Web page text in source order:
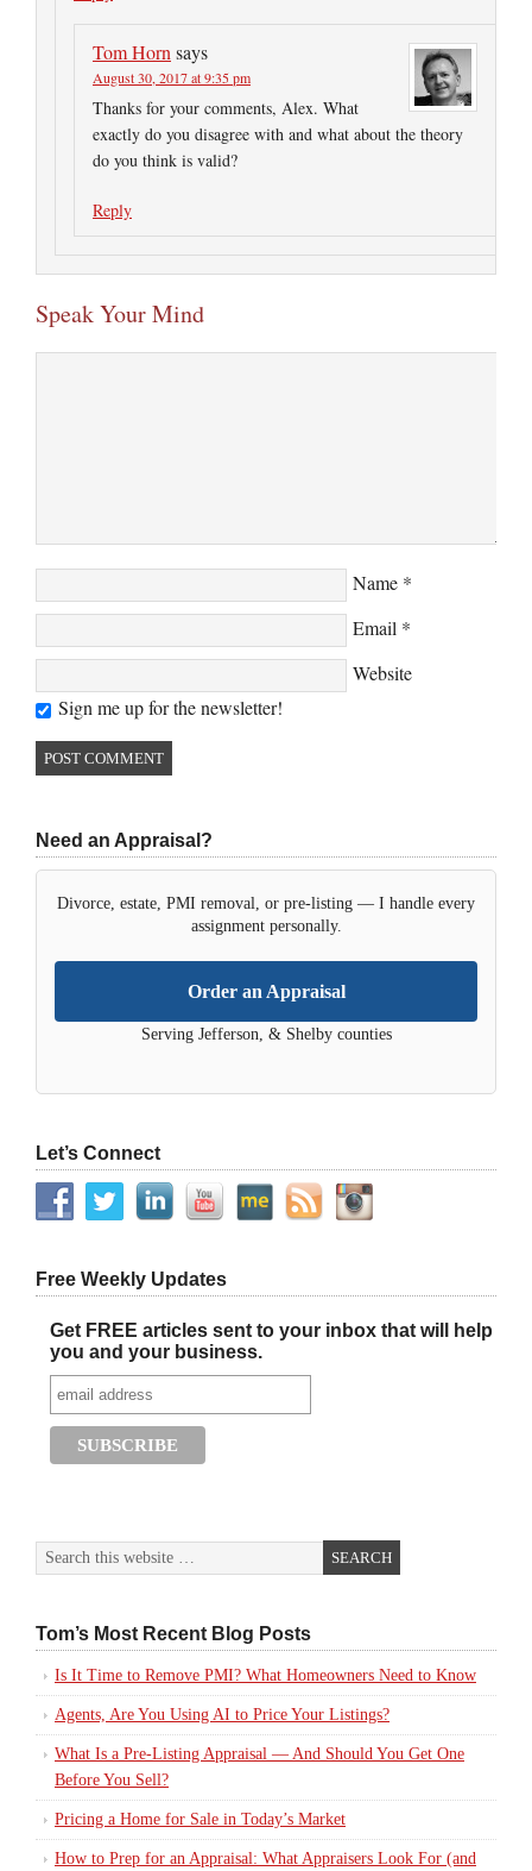
Tom Horn says
August 30, 2017 at 9:35 pm
Thanks for your comments, Alex. What
exactly do you disagree with and what about the theory
do you think is valid?
Reply
Speak Your Mind
Name *
Email *
Website
Sign me up for the newsletter!
Need an Appraisal?
Divorce, estate, PMI removal, or pre-listing — I handle every
assignment personally.
Order an Appraisal
Serving Jefferson, & Shelby counties
Let’s Connect
Free Weekly Updates
Get FREE articles sent to your inbox that will help
you and your business.
Tom’s Most Recent Blog Posts
Is It Time to Remove PMI? What Homeowners Need to Know
Agents, Are You Using AI to Price Your Listings?
What Is a Pre-Listing Appraisal — And Should You Get One
Before You Sell?
Pricing a Home for Sale in Today’s Market
How to Prep for an Appraisal: What Appraisers Look For (and